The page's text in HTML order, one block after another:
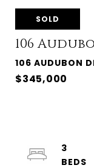
SOLD
106
106 AUDUBON
$345,000
3